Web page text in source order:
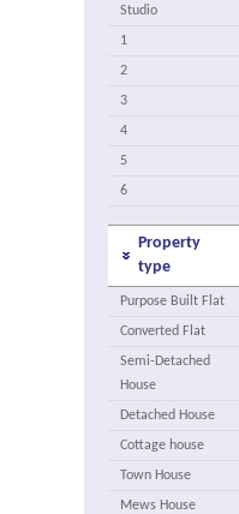
Studio
1
2
3
4
5
6
Property
type
Purpose Built Flat
Converted Flat
Semi-Detached
House
Detached House
Cottage house
Town House
Mews House